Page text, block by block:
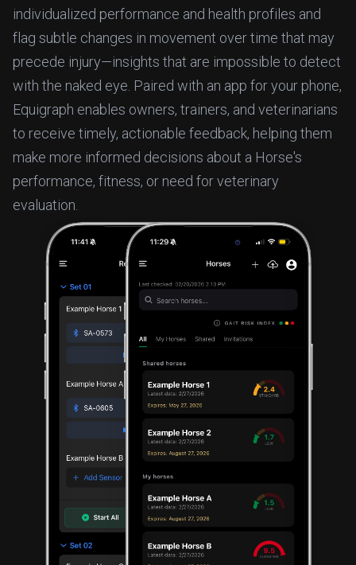
individualized performance and health profiles and
flag subtle changes in movement over time that may
precede injury—insights that are impossible to detect
with the naked eye. Paired with an app for your phone,
Equigraph enables owners, trainers, and veterinarians
to receive timely, actionable feedback, helping them
make more informed decisions about a Horse's
performance, fitness, or need for veterinary
evaluation.